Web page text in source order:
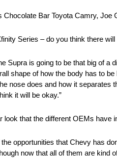
Chocolate Bar Toyota Camry, Joe
Series – do you think there
Supra is going to be that big of
shape of how the body has to
nose does and how it separates
it will be okay.”
look that the different OEMs have
opportunities that Chevy has
now that all of them are kind